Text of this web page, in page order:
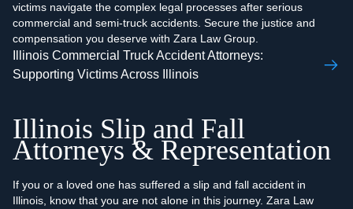
victims navigate the complex legal processes after serious
commercial and semi-truck accidents. Secure the justice and
compensation you deserve with Zara Law Group.
Illinois Commercial Truck Accident Attorneys:
Supporting Victims Across Illinois
Illinois Slip and Fall
Attorneys & Representation
If you or a loved one has suffered a slip and fall accident in
Illinois, know that you are not alone in this journey. Zara Law